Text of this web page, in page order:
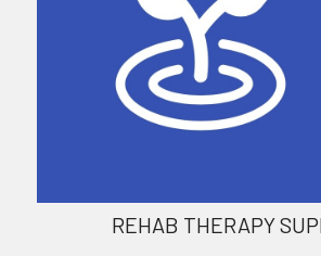
REHAB THERAPY